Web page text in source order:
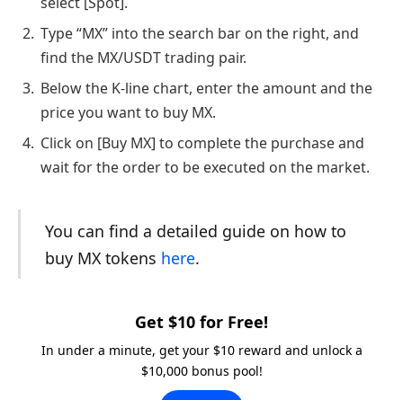
Type “MX” into the search bar on the right, and
find the MX/USDT trading pair.
Below the K-line chart, enter the amount and the
price you want to buy MX.
Click on [Buy MX] to complete the purchase and
wait for the order to be executed on the market.
You can find a detailed guide on how to
buy MX tokens here.
Get $10 for Free!
In under a minute, get your $10 reward and unlock a
$10,000 bonus pool!